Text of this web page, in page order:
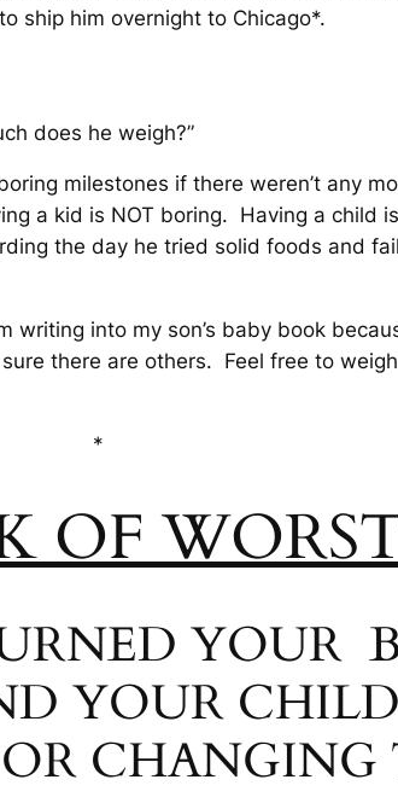
ship him overnight to Chicago*.
does he weigh?”
milestones if there weren’t any
a kid is NOT boring. Having a child
the day he tried solid foods and
into my son’s baby book
there are others. Feel free to
*
OF
YOUR
YOUR
CHANGING